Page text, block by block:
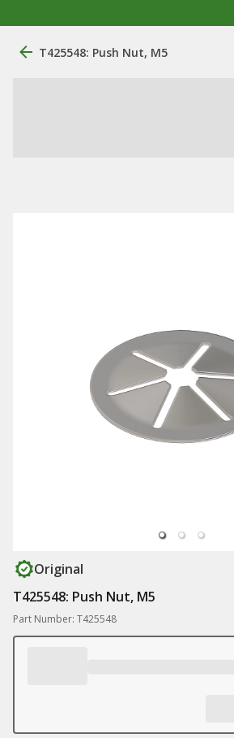
T425548: Push Nut, M5
Original
T425548: Push Nut, M5
Part Number: T425548